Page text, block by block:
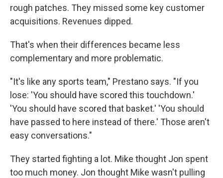
rough patches. They missed some key customer
acquisitions. Revenues dipped.
That's when their differences became less
complementary and more problematic.
"It's like any sports team," Prestano says. "If you
lose: 'You should have scored this touchdown.'
'You should have scored that basket.' 'You should
have passed to here instead of there.' Those aren't
easy conversations."
They started fighting a lot. Mike thought Jon spent
too much money. Jon thought Mike wasn't pulling